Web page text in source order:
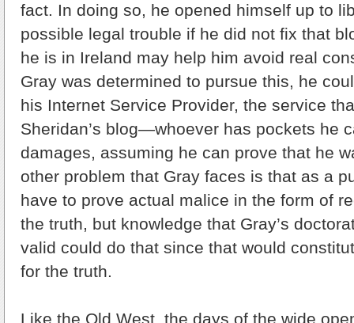
fact. In doing so, he opened himself up to
possible legal trouble if he did not fix that
he is in Ireland may help him avoid real
Gray was determined to pursue this, he
his Internet Service Provider, the service
Sheridan’s blog—whoever has pockets he
damages, assuming he can prove that he
other problem that Gray faces is that as a
have to prove actual malice in the form of
the truth, but knowledge that Gray’s
valid could do that since that would
for the truth.
Like the Old West, the days of the wide